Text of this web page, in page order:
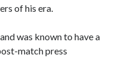
of his era.
was known to have a
match press